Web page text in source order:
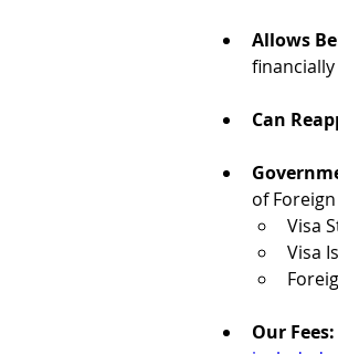
Allows
Can
of
Visa
Visa
Our Fees: